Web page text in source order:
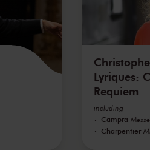
Lyriques:
Requiem
including
Campra
Charpentier